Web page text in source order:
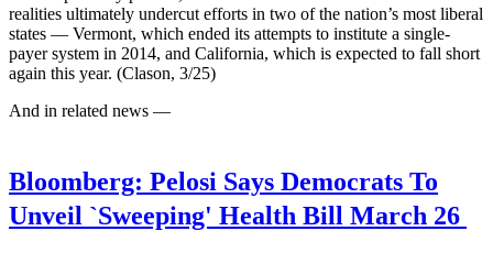
realities ultimately undercut efforts in two of the nation’s most liberal
states — Vermont, which ended its attempts to institute a single-
payer system in 2014, and California, which is expected to fall short
again this year. (Clason, 3/25)
And in related news —
Bloomberg: Pelosi Says Democrats To
Unveil `Sweeping' Health Bill March 26